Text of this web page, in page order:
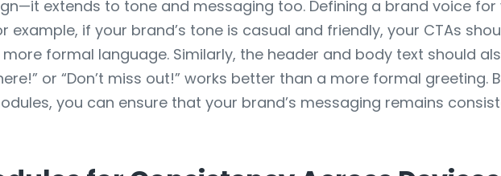
extends to tone and messaging too. Defining a brand voice
example, if your brand’s tone is casual and friendly, your CTAs
formal language. Similarly, the header and body text should
or “Don’t miss out!” works better than a more formal greeting.
you can ensure that your brand’s messaging remains